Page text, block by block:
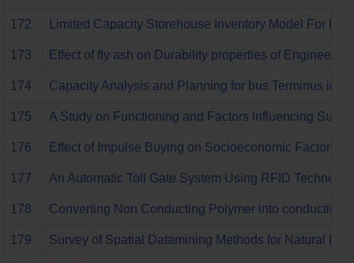
172 Limited Capacity Storehouse Inventory Model For
173 Effect of fly ash on Durability properties of Engineered
174 Capacity Analysis and Planning for bus Terminus in
175 A Study on Functioning and Factors Influencing
176 Effect of Impulse Buying on Socioeconomic Factors
177 An Automatic Toll Gate System Using RFID
178 Converting Non Conducting Polymer into conducting
179 Survey of Spatial Datamining Methods for Natural